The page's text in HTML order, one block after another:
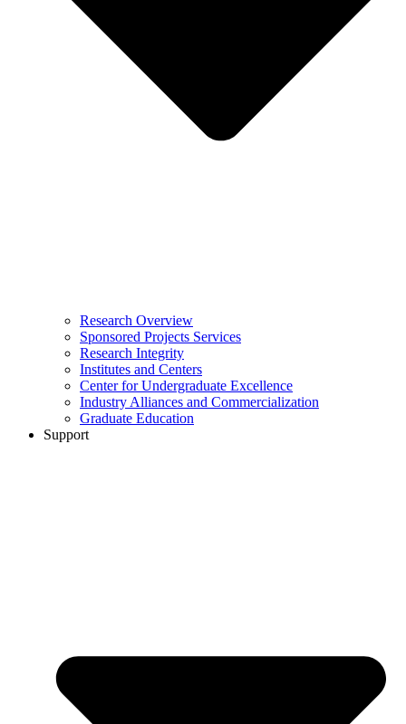
Research Overview
Sponsored Projects Services
Research Integrity
Institutes and Centers
Center for Undergraduate Excellence
Industry Alliances and Commercialization
Graduate Education
Support